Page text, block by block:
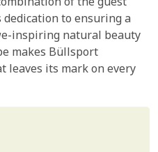
to ensuring a
inspiring natural beauty
makes Büllsport
leaves its mark on every